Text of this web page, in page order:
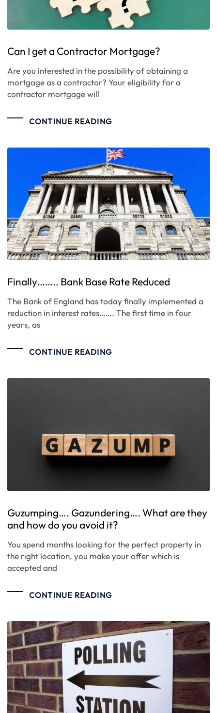
Can I get a Contractor Mortgage?
Are you interested in the possibility of obtaining a
mortgage as a contractor? Your eligibility for a
contractor mortgage will
CONTINUE READING
Finally…….. Bank Base Rate Reduced
The Bank of England has today finally implemented a
reduction in interest rates……. The first time in four
years, as
CONTINUE READING
Guzumping…. Gazundering…. What are they
and how do you avoid it?
You spend months looking for the perfect property in
the right location, you make your offer which is
accepted and
CONTINUE READING